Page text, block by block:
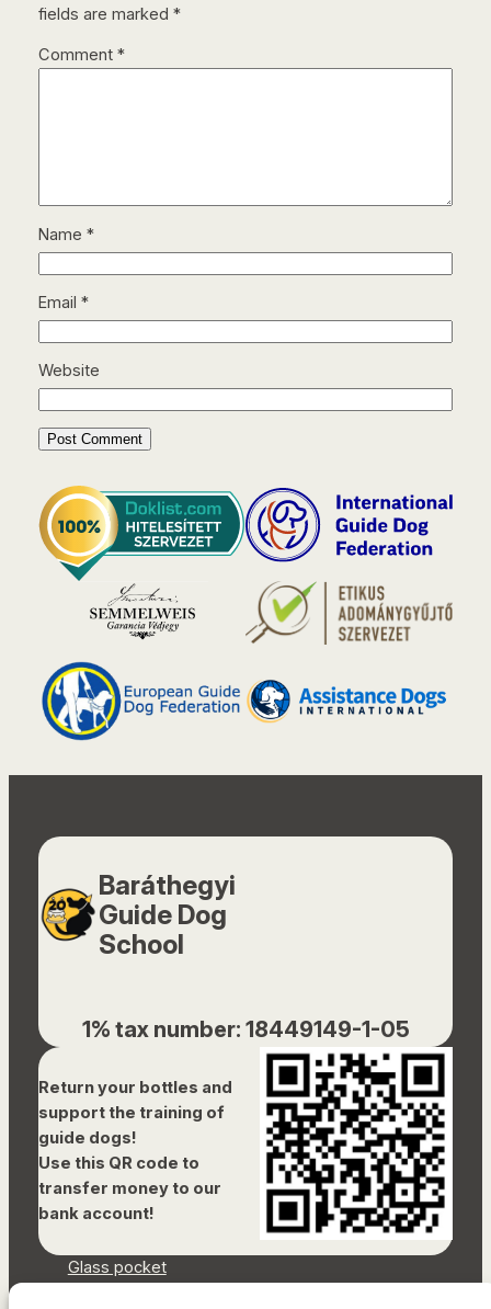
fields are marked *
Comment *
Name *
Email *
Website
Baráthegyi
Guide Dog
School
1% tax number: 18449149-1-05
Return your bottles and
support the training of
guide dogs!
Use this QR code to
transfer money to our
bank account!
Glass pocket